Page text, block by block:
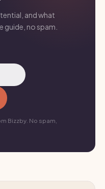
storms, canvas
cleanup
and what
guide, no spam.
Bizzby. No spam,